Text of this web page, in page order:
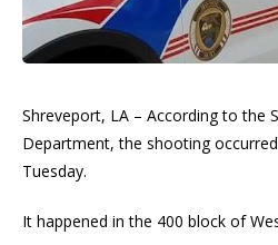
Shreveport, LA – According to the
Department, the shooting
Tuesday.
It happened in the 400 block of